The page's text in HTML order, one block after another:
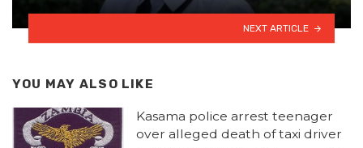
NEXT ARTICLE
YOU MAY ALSO LIKE
Kasama police arrest teenager
over alleged death of taxi driver